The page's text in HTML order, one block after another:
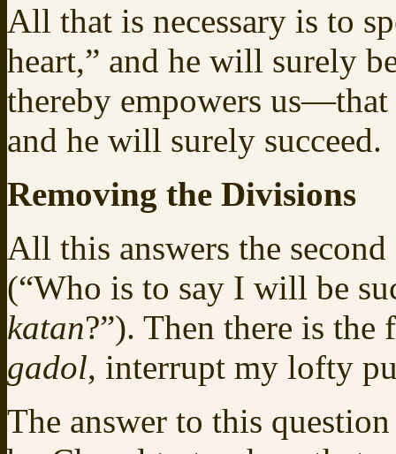
All that is necessary is to
heart,” and he will surely
thereby empowers
and he will surely succeed.
Removing the Divisions
All this answers the
(“Who is to say I will be
katan?”). Then there is
gadol, interrupt my lofty
The answer to this